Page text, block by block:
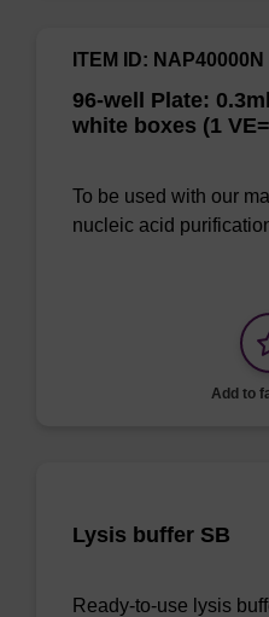
96-well Plate:
white boxes (1
ITEM ID: NAP40000N
To be used with our
nucleic acid
Add to
Lysis buffer SB
Ready-to-use lysis